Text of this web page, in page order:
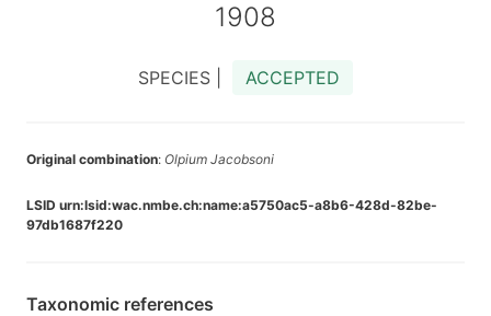
1908
SPECIES | ACCEPTED
Original combination: Olpium Jacobsoni
LSID urn:lsid:wac.nmbe.ch:name:a5750ac5-a8b6-428d-82be-
97db1687f220
Taxonomic references